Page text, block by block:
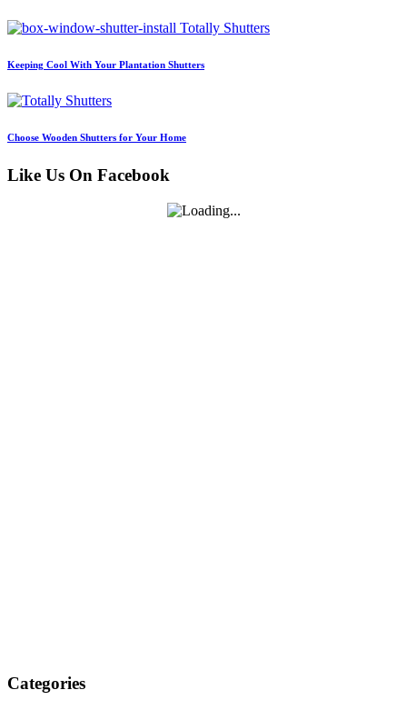
Keeping Cool With Your Plantation Shutters
Choose Wooden Shutters for Your Home
Like Us On Facebook
Categories